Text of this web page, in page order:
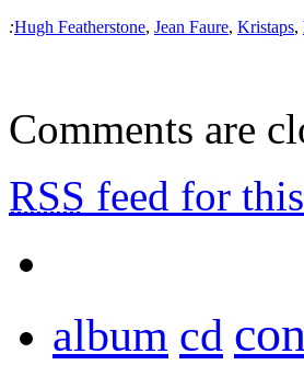
:Hugh Featherstone, Jean Faure, Kristaps,
Comments are
RSS feed for
album cd